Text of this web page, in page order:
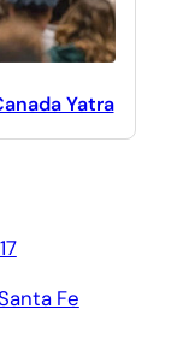
Yatra
Fe